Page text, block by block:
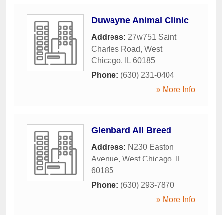
Duwayne Animal Clinic
Address: 27w751 Saint
Charles Road, West
Chicago, IL 60185
Phone: (630) 231-0404
» More Info
Glenbard All Breed
Address: N230 Easton
Avenue, West Chicago,
IL
60185
Phone: (630) 293-7870
» More Info